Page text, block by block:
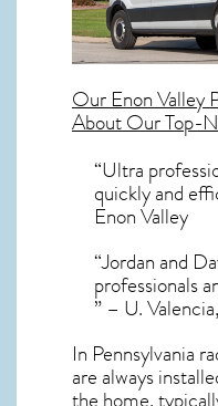
OurEnon Valley
About Our Top-
“Ultra
quickly and
Enon Valley
“Jordan and
professionals
” – U.
In Pennsylvania
are always